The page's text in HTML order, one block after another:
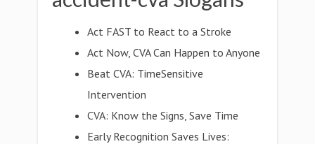
Act FAST to React to a Stroke
Act Now, CVA Can Happen to Anyone
Beat CVA: TimeSensitive
Intervention
CVA: Know the Signs, Save Time
Early Recognition Saves Lives: